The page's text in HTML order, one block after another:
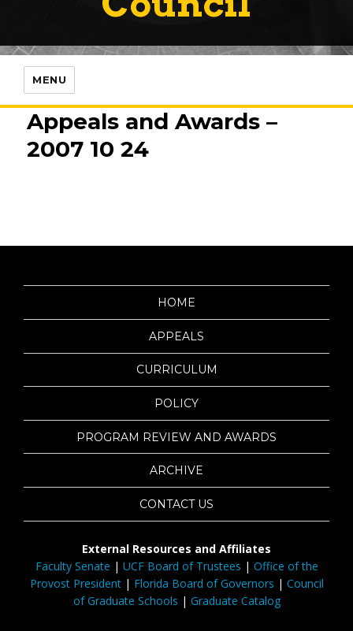
MENU
Appeals and Awards –
2007 10 24
HOME
APPEALS
CURRICULUM
POLICY
PROGRAM REVIEW AND AWARDS
ARCHIVE
CONTACT US
External Resources and Affiliates
Faculty Senate | UCF Board of Trustees | Office of the
Provost President| Florida Board of Governors | Council
of Graduate Schools | Graduate Catalog